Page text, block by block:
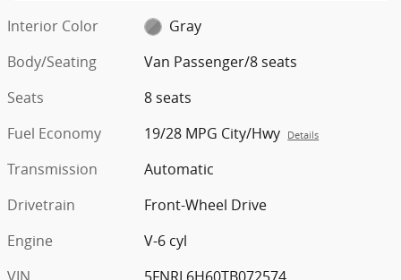
Interior Color
Gray
Body/Seating
Van Passenger/8 seats
Seats
8 seats
Fuel Economy
19/28 MPG City/Hwy Details
Transmission
Automatic
Drivetrain
Front-Wheel Drive
Engine
V-6 cyl
VIN
5FNRL6H60TB072574